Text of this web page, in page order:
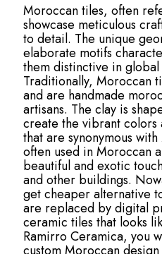
Moroccan tiles, often
showcase meticulous
to detail. The unique
elaborate motifs
them distinctive in global
Traditionally, Moroccan
and are handmade
artisans. The clay is
create the vibrant colors
that are synonymous
often used in Moroccan
beautiful and exotic
and other buildings.
get cheaper alternative
are replaced by digital
ceramic tiles that looks
Ramirro Ceramica, you